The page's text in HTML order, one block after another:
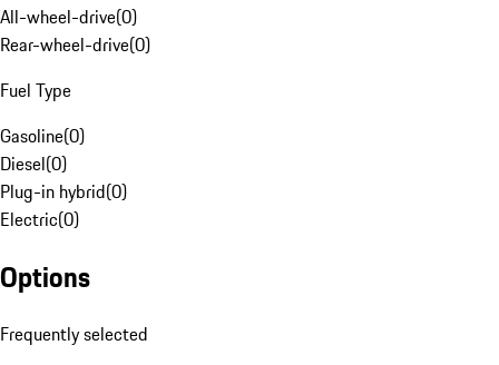
All-wheel-drive(0)
Rear-wheel-drive(0)
Fuel Type
Gasoline(0)
Diesel(0)
Plug-in hybrid(0)
Electric(0)
Options
Frequently selected